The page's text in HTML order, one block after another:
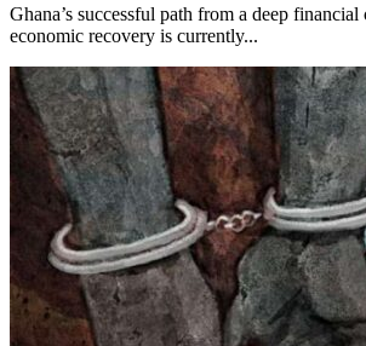
Ghana’s successful path from a deep financial crisis to a steady
economic recovery is currently...